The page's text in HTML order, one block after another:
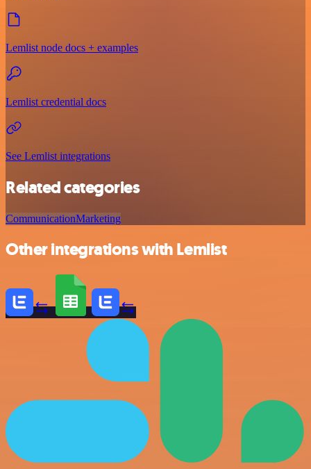
Lemlist node docs + examples
Lemlist credential docs
See Lemlist integrations
Related categories
CommunicationMarketing
Other integrations with Lemlist